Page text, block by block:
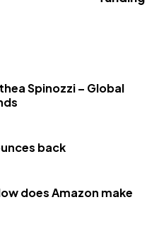
Spinozzi – Global
back
does Amazon make